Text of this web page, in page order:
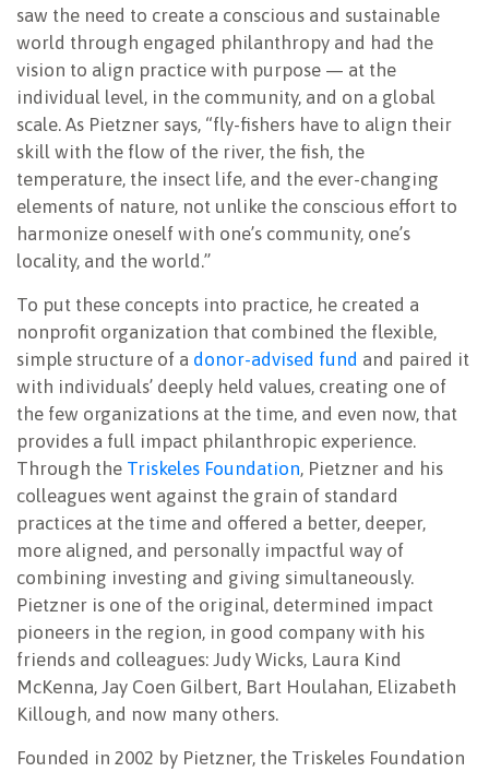
saw the need to create a conscious and sustainable
world through engaged philanthropy and had the
vision to align practice with purpose — at the
individual level, in the community, and on a global
scale. As Pietzner says, “fly-fishers have to align their
skill with the flow of the river, the fish, the
temperature, the insect life, and the ever-changing
elements of nature, not unlike the conscious effort to
harmonize oneself with one’s community, one’s
locality, and the world.”
To put these concepts into practice, he created a
nonprofit organization that combined the flexible,
simple structure of a donor-advised fund and paired it
with individuals’ deeply held values, creating one of
the few organizations at the time, and even now, that
provides a full impact philanthropic experience.
Through the Triskeles Foundation, Pietzner and his
colleagues went against the grain of standard
practices at the time and offered a better, deeper,
more aligned, and personally impactful way of
combining investing and giving simultaneously.
Pietzner is one of the original, determined impact
pioneers in the region, in good company with his
friends and colleagues: Judy Wicks, Laura Kind
McKenna, Jay Coen Gilbert, Bart Houlahan, Elizabeth
Killough, and now many others.
Founded in 2002 by Pietzner, the Triskeles Foundation